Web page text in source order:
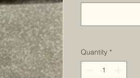
Quantity *